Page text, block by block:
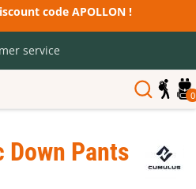
code APOLLON !
service
0
Down Pants